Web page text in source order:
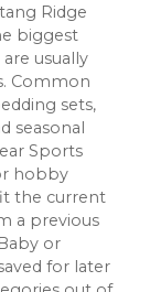
Ridge
biggest
usually
Common
sets,
seasonal
Sports
hobby
the current
a previous
or
for later